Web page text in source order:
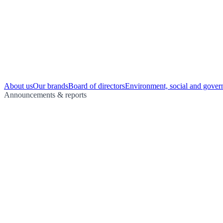
About usOur brandsBoard of directorsEnvironment, social and
Announcements & reports